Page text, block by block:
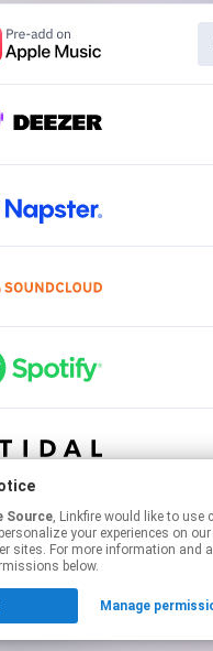
Source, Linkfire would like to use cookies and similar
your experiences on
sites. For more information and
below.
Manage
This page may contain affiliate
Click hereto manage your